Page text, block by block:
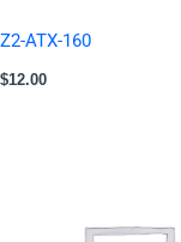
Z2-ATX-160
$12.00